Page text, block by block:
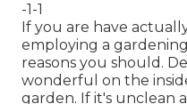
-1-1
If you are have
employing a
reasons you should.
wonderful on the
garden. If it's unclean